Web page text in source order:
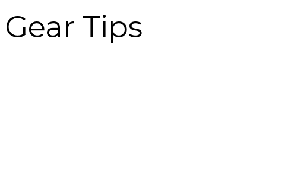
Gear Tips